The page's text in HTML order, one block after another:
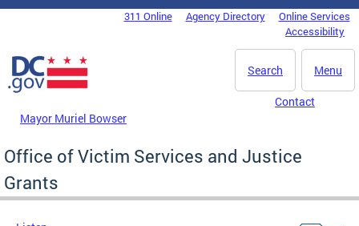
Skip to main content
DC Agency Top Menu311 Online Agency Directory
Online Services
Accessibility
Menu
Search
Mayor Muriel Bowser
Contact
Office of Victim Services and Justice
Grants